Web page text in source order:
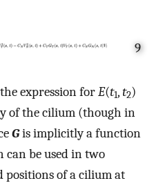
9
expression forE(t1,t2)
of the cilium (though in
Gis implicitly a function
can be used in two
positions of a cilium at